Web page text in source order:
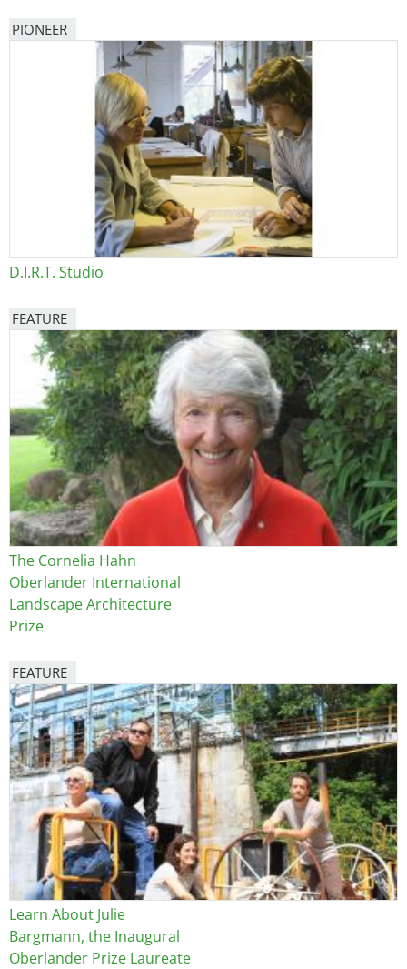
PIONEER
D.I.R.T. Studio
FEATURE
Image
The Cornelia Hahn
Oberlander International
Landscape Architecture
Prize
FEATURE
Image
Learn About Julie
Bargmann, the Inaugural
Oberlander Prize Laureate